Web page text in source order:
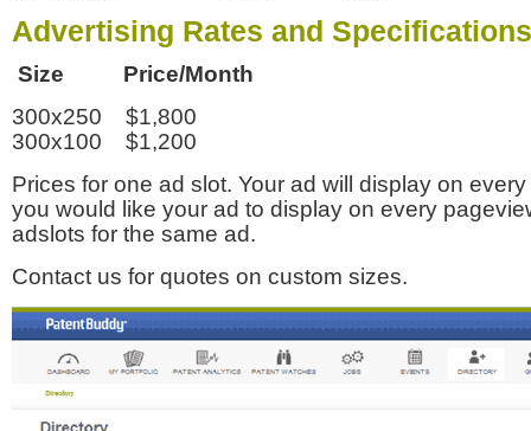
Advertising Rates and Specifications
Size Price/Month
300x250 $1,800
300x100 $1,200
Prices for one ad slot. Your ad will display on
you would like your ad to display on every
adslots for the same ad.
Contact us for quotes on custom sizes.